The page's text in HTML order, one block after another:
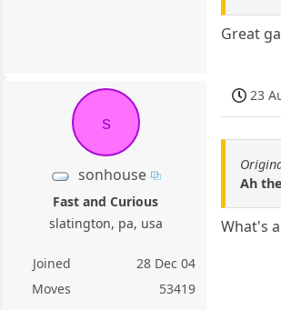
Great
s
sonhouse
Fast and Curious
slatington, pa, usa
Joined
28 Dec 04
Moves
53419
23
Ah
What's